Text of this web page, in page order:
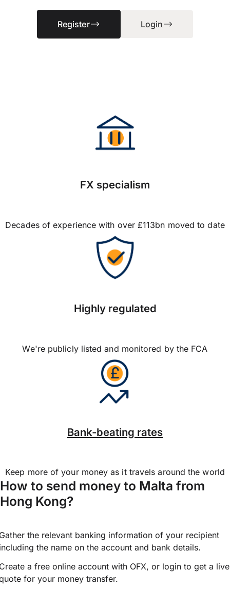
Register Login
FX specialism
Decades of experience with over £113bn moved to date
Highly regulated
We're publicly listed and monitored by the FCA
Bank-beating rates
Keep more of your money as it travels around the world
How to send money to Malta from
Hong Kong?
the relevant banking information of your recipient
the name on the account and bank details.
a free online account with OFX, or login to get a live
for your money transfer.